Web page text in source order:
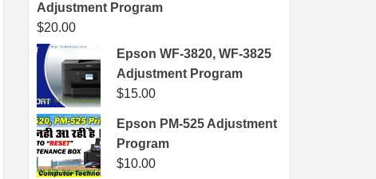
Adjustment Program
$20.00
Epson WF-3820, WF-3825
Adjustment Program
$15.00
Epson PM-525 Adjustment
Program
$10.00